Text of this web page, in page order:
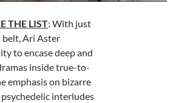
THE LIST: With just
belt,Ari Aster
to encase deep and
inside true-to-
emphasis on bizarre
interludes